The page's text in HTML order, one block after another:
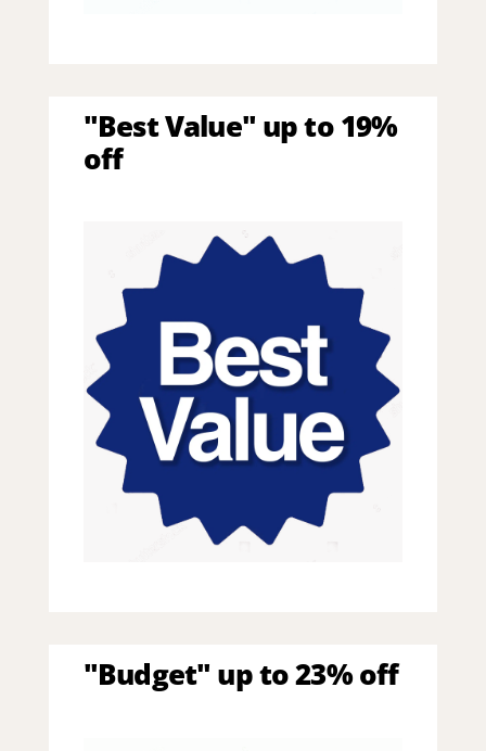
"Best Value" up to 19%
off
"Budget" up to 23% off